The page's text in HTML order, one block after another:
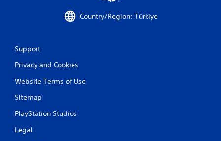
Country/Region: Türkiye
Support
Privacy and Cookies
Website Terms of Use
Sitemap
PlayStation Studios
Legal